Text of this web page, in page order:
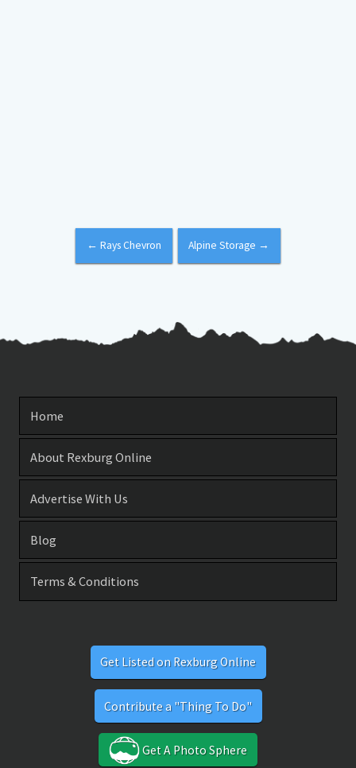
← Rays Chevron Alpine Storage →
Home
About Rexburg Online
Advertise With Us
Blog
Terms & Conditions
Get Listed on Rexburg Online
Contribute a "Thing To Do"
Get A Photo Sphere